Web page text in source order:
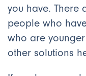
you have. There
people who
who are
other solutions